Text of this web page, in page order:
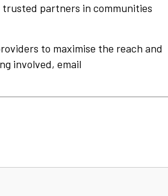
partners in communities
to maximise the reach and
involved, email